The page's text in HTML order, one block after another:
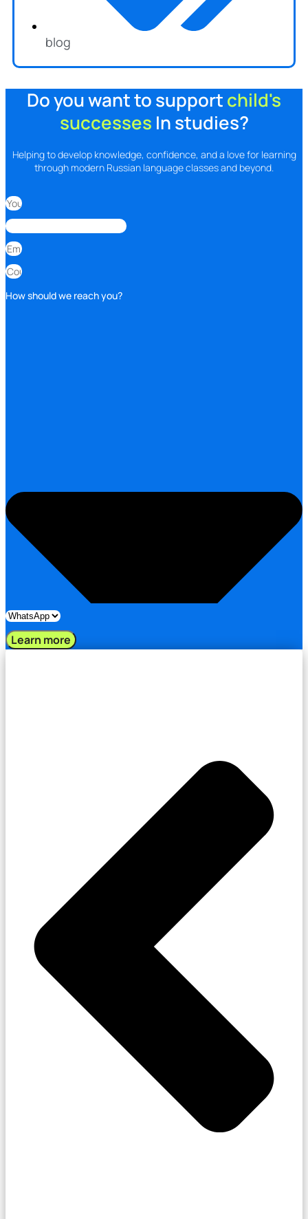
blog
Do you want to supportchild's
successes In studies?
Helping to develop knowledge, confidence, and a love for learning
through modern Russian language classes and beyond.
How should we reach you?
Learn more